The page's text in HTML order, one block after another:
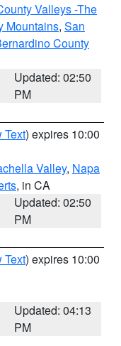
Valleys -The
Mountains, San
County
Updated: 02:50
PM
Text) expires 10:00
Valley, Napa
, in CA
Updated: 02:50
PM
Text) expires 10:00
Updated: 04:13
PM